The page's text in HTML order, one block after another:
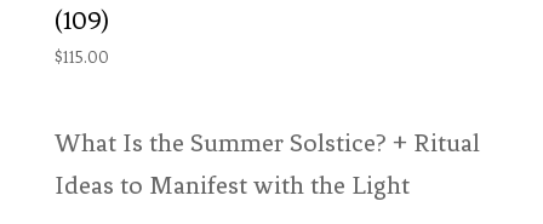
Rated
5.00
out of 5
109
(109)
$115.00
What Is the Summer Solstice? + Ritual
Ideas to Manifest with the Light